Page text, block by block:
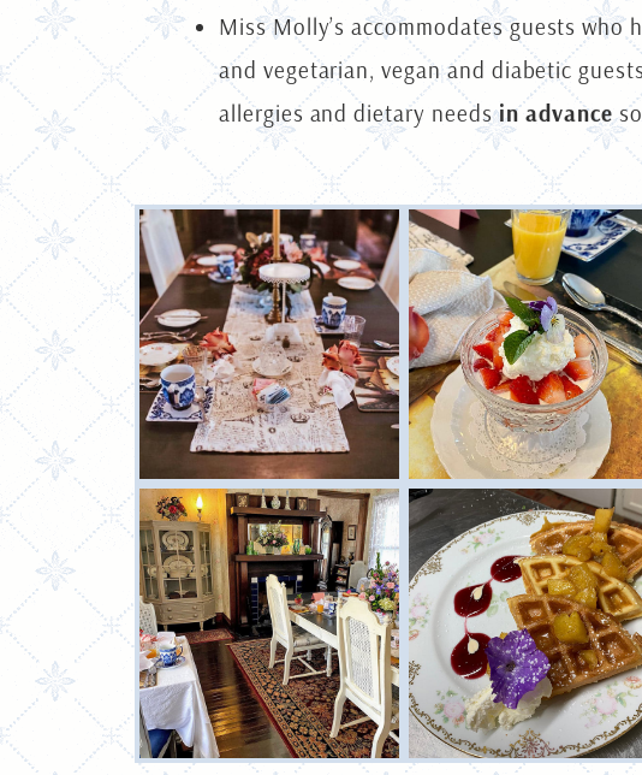
Miss Molly’s accommodates guests
and vegetarian, vegan and diabetic
allergies and dietary needsin advance